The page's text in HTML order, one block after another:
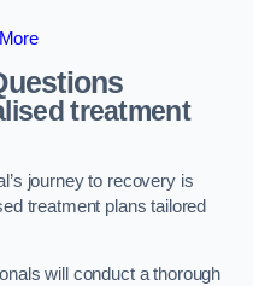
treatment
journey to recovery is
treatment plans tailored
will conduct a thorough